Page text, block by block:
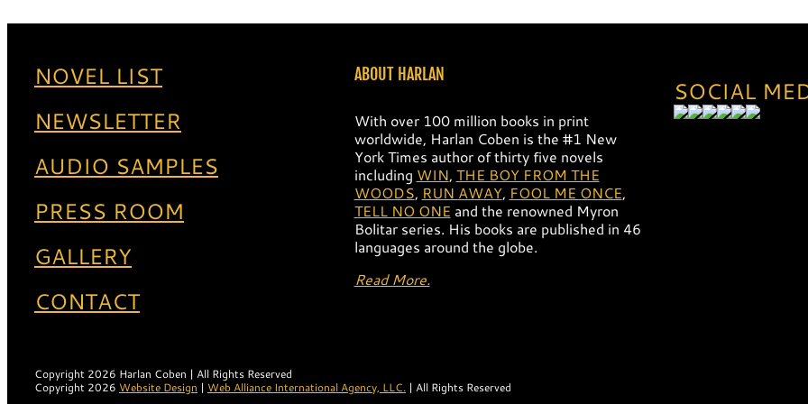
NOVEL LIST
NEWSLETTER
AUDIO SAMPLES
PRESS ROOM
GALLERY
CONTACT
ABOUT HARLAN
With over 100 million books in print
worldwide, Harlan Coben is the #1 New
York Times author of thirty five novels
including WIN, THE BOY FROM THE
WOODS, RUN AWAY, FOOL ME ONCE,
TELL NO ONE and the renowned Myron
Bolitar series. His books are published in 46
languages around the globe.
Read More.
SOCIAL
Copyright 2026 Harlan Coben | All Rights Reserved
Copyright 2026 Website Design | Web Alliance International Agency, LLC. | All Rights Reserved